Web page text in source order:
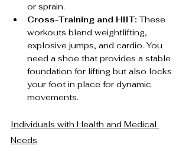
or sprain.
Cross-Training and HIIT: These
workouts blend weightlifting,
explosive jumps, and cardio. You
need a shoe that provides a stable
foundation for lifting but also locks
your foot in place for dynamic
movements.
Individuals with Health and Medical
Needs